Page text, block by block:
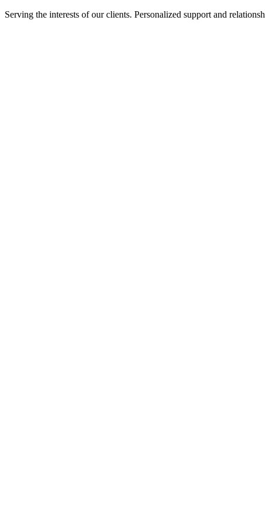
Serving the interests of our clients. Personalized support and